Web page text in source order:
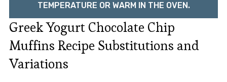
TEMPERATURE OR WARM IN THE OVEN.
Greek Yogurt Chocolate Chip
Muffins Recipe Substitutions and
Variations